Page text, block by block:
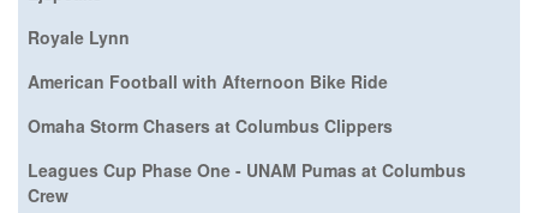
Royale Lynn
American Football with Afternoon Bike Ride
Omaha Storm Chasers at Columbus Clippers
Leagues Cup Phase One - UNAM Pumas at Columbus
Crew